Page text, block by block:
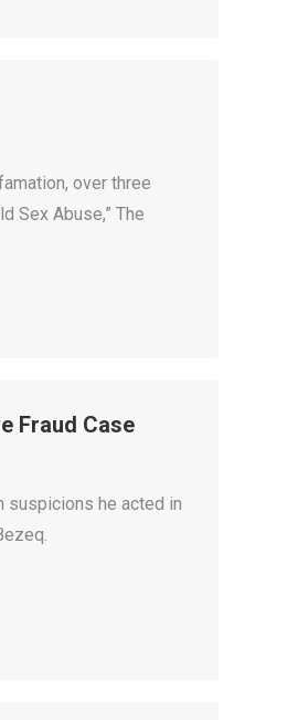
over three
Sex Abuse,” The
Fraud Case
suspicions he acted in